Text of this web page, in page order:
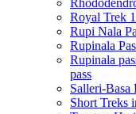
Royal Trek
Rupi Nala
Rupinala
Rupinala
pass
Salleri-Basa
Short Treks